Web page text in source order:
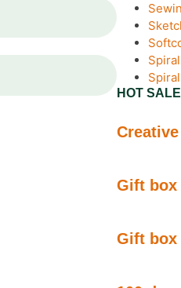
HOT
Gift box
Gift box